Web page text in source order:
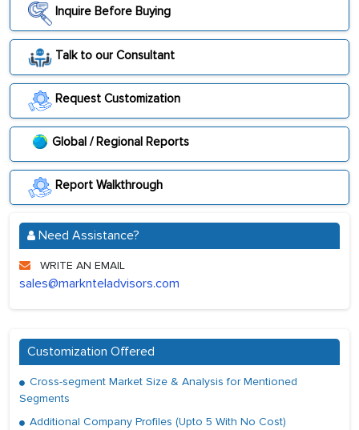
Inquire Before Buying
Talk to our Consultant
Request Customization
Global / Regional Reports
Report Walkthrough
Need Assistance?
WRITE AN EMAIL
sales@marknteladvisors.com
Customization Offered
Cross-segment Market Size & Analysis for Mentioned
Segments
Additional Company Profiles (Upto 5 With No Cost)